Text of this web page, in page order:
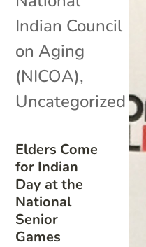
Elders Come
for Indian
Day at the
National
Senior
Games
Indian Council
on Aging
(NICOA),
Uncategorized